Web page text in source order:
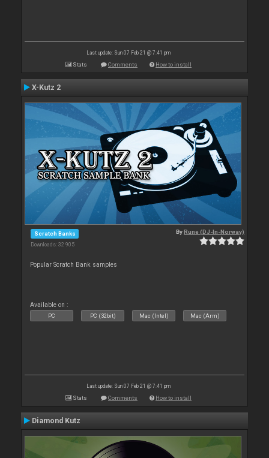
Last update: Sun 07 Feb 21 @ 7:41 pm
Stats Comments How to install
X-Kutz 2
Scratch Banks
Downloads: 32 905
ByRune (DJ-In-Norway)
Popular Scratch Bank samples
Available on :
PC PC (32bit) Mac (Intel) Mac (Arm)
Last update: Sun 07 Feb 21 @ 7:41 pm
Stats Comments How to install
Diamond Kutz